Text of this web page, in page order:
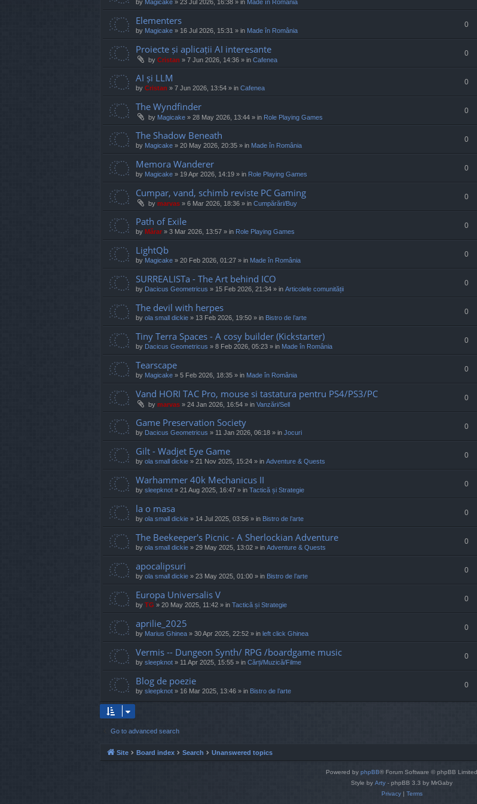
by Magicake » 23 Jul 2026, 16:38 » in Made în România
Elementers
by Magicake » 16 Jul 2026, 15:31 » in Made în România
0
Proiecte și aplicații AI interesante
by Cristan » 7 Jun 2026, 14:36 » in Cafenea
0
AI și LLM
by Cristan » 7 Jun 2026, 13:54 » in Cafenea
0
The Wyndfinder
by Magicake » 28 May 2026, 13:44 » in Role Playing Games
0
The Shadow Beneath
by Magicake » 20 May 2026, 20:35 » in Made în România
0
Memora Wanderer
by Magicake » 19 Apr 2026, 14:19 » in Role Playing Games
0
Cumpar, vand, schimb reviste PC Gaming
by marvas » 6 Mar 2026, 18:36 » in Cumpărări/Buy
0
Path of Exile
by Mărar » 3 Mar 2026, 13:57 » in Role Playing Games
0
LightQb
by Magicake » 20 Feb 2026, 01:27 » in Made în România
0
SURREALISTa - The Art behind ICO
by Dacicus Geometricus » 15 Feb 2026, 21:34 » in Articolele comunității
0
The devil with herpes
by ola small dickie » 13 Feb 2026, 19:50 » in Bistro de l’arte
0
Tiny Terra Spaces - A cosy builder (Kickstarter)
by Dacicus Geometricus » 8 Feb 2026, 05:23 » in Made în România
0
Tearscape
by Magicake » 5 Feb 2026, 18:35 » in Made în România
0
Vand HORI TAC Pro, mouse si tastatura pentru PS4/PS3/PC
by marvas » 24 Jan 2026, 16:54 » in Vanzări/Sell
0
Game Preservation Society
by Dacicus Geometricus » 11 Jan 2026, 06:18 » in Jocuri
0
Gilt - Wadjet Eye Game
by ola small dickie » 21 Nov 2025, 15:24 » in Adventure & Quests
0
Warhammer 40k Mechanicus II
by sleepknot » 21 Aug 2025, 16:47 » in Tactică și Strategie
0
la o masa
by ola small dickie » 14 Jul 2025, 03:56 » in Bistro de l’arte
0
The Beekeeper's Picnic - A Sherlockian Adventure
by ola small dickie » 29 May 2025, 13:02 » in Adventure & Quests
0
apocalipsuri
by ola small dickie » 23 May 2025, 01:00 » in Bistro de l’arte
0
Europa Universalis V
by TG » 20 May 2025, 11:42 » in Tactică și Strategie
0
aprilie_2025
by Marius Ghinea » 30 Apr 2025, 22:52 » in left click Ghinea
0
Vermis -- Dungeon Synth/ RPG /boardgame music
by sleepknot » 11 Apr 2025, 15:55 » in Cărți/Muzică/Filme
0
Blog de poezie
by sleepknot » 16 Mar 2025, 13:46 » in Bistro de l’arte
0
Go to advanced search
Site Board index Search Unanswered topics
Powered by phpBB® Forum Software © phpBB Limited
Style by Arty - phpBB 3.3 by MrGaby
Privacy| Terms